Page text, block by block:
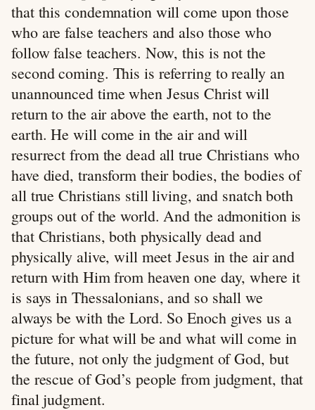
that this condemnation will come upon those
who are false teachers and also those who
follow false teachers. Now, this is not the
second coming. This is referring to really an
unannounced time when Jesus Christ will
return to the air above the earth, not to the
earth. He will come in the air and will
resurrect from the dead all true Christians who
have died, transform their bodies, the bodies of
all true Christians still living, and snatch both
groups out of the world. And the admonition is
that Christians, both physically dead and
physically alive, will meet Jesus in the air and
return with Him from heaven one day, where it
is says in Thessalonians, and so shall we
always be with the Lord. So Enoch gives us a
picture for what will be and what will come in
the future, not only the judgment of God, but
the rescue of God’s people from judgment, that
final judgment.